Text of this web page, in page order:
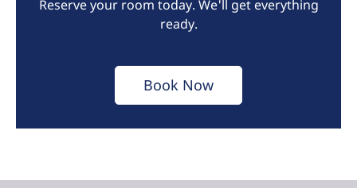
Reserve your room today. We'll get everything
ready.
Book Now